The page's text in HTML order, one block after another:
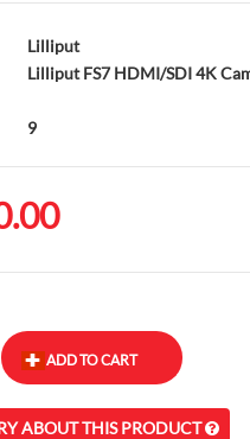
Lilliput
Lilliput FS7 HDMI/SDI 4K
9
ABOUT THIS PRODUCT